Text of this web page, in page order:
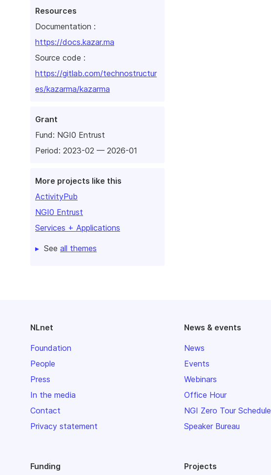
Resources
Documentation :
https://docs.kazar.ma
Source code :
https://gitlab.com/technostructur
es/kazarma/kazarma
Grant
Fund: NGI0 Entrust
Period: 2023-02 — 2026-01
More projects like this
ActivityPub
NGI0 Entrust
Services + Applications
See all themes
NLnet
Foundation
People
Press
In the media
Contact
Privacy statement
News & events
News
Events
Webinars
Office Hour
NGI Zero Tour Schedule
Speaker Bureau
Funding Projects